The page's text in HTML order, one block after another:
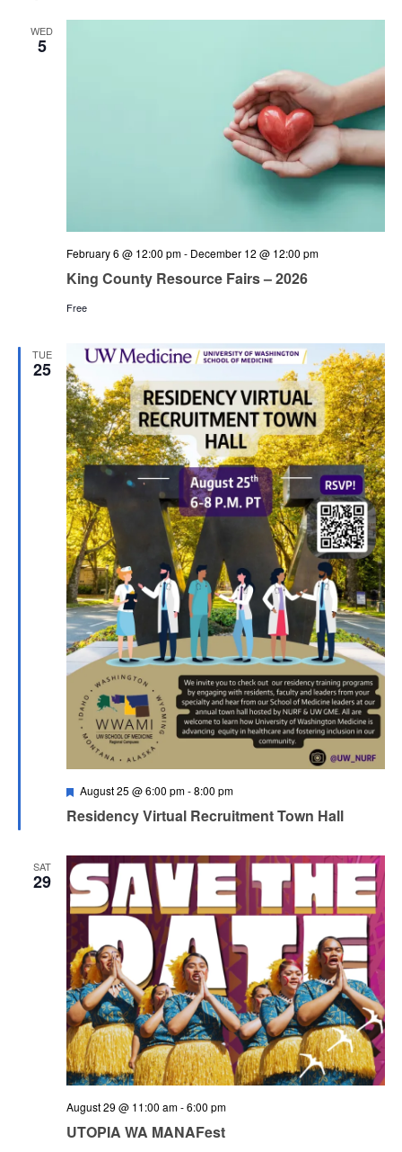
Views
WED
5
King County Resource Fairs – 2026
February 6 @ 12:00 pm- December 12 @ 12:00 pm
Free
TUE
25
Residency Virtual Recruitment Town Hall
Featured
August 25 @ 6:00 pm-8:00 pm
SAT
29
UTOPIA WA MANAFest
August 29 @ 11:00 am-6:00 pm